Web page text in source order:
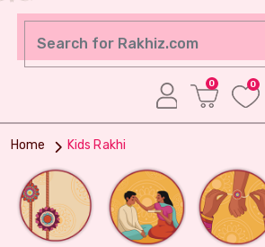
0 0
Home Kids Rakhi